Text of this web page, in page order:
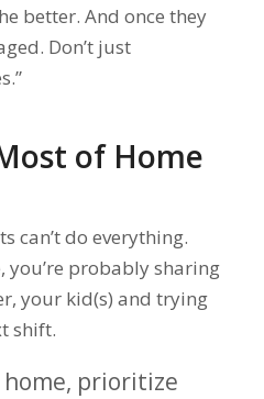
better. And once they
Don’t just
of Home
can’t do everything.
you’re probably sharing
your kid(s) and trying
shift.
prioritize